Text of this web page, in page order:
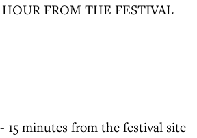
FROM THE FESTIVAL
15 minutes from the festival site